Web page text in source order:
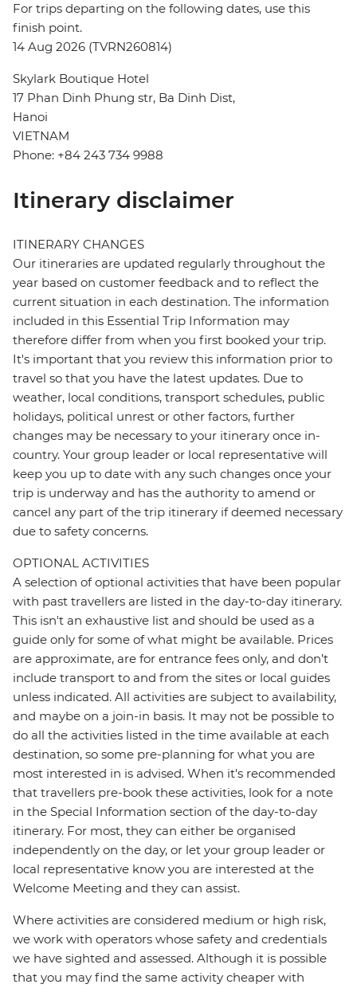
For trips departing on the following dates, use this
finish point.
14 Aug 2026 (TVRN260814)
Skylark Boutique Hotel
17 Phan Dinh Phung str, Ba Dinh Dist,
Hanoi
VIETNAM
Phone: +84 243 734 9988
Itinerary disclaimer
ITINERARY CHANGES
Our itineraries are updated regularly throughout the
year based on customer feedback and to reflect the
current situation in each destination. The information
included in this Essential Trip Information may
therefore differ from when you first booked your trip.
It's important that you review this information prior to
travel so that you have the latest updates. Due to
weather, local conditions, transport schedules, public
holidays, political unrest or other factors, further
changes may be necessary to your itinerary once in-
country. Your group leader or local representative will
keep you up to date with any such changes once your
trip is underway and has the authority to amend or
cancel any part of the trip itinerary if deemed necessary
due to safety concerns.
OPTIONAL ACTIVITIES
A selection of optional activities that have been popular
with past travellers are listed in the day-to-day itinerary.
This isn't an exhaustive list and should be used as a
guide only for some of what might be available. Prices
are approximate, are for entrance fees only, and don’t
include transport to and from the sites or local guides
unless indicated. All activities are subject to availability,
and maybe on a join-in basis. It may not be possible to
do all the activities listed in the time available at each
destination, so some pre-planning for what you are
most interested in is advised. When it's recommended
that travellers pre-book these activities, look for a note
in the Special Information section of the day-to-day
itinerary. For most, they can either be organised
independently on the day, or let your group leader or
local representative know you are interested at the
Welcome Meeting and they can assist.
Where activities are considered medium or high risk,
we work with operators whose safety and credentials
we have sighted and assessed. Although it is possible
that you may find the same activity cheaper with